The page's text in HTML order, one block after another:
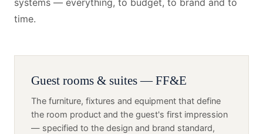
systems — everything, to budget, to brand and to
time.
Guest rooms & suites — FF&E
The furniture, fixtures and equipment that define
the room product and the guest's first impression
— specified to the design and brand standard,